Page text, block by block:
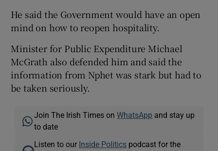
He said the Government would have an open
mind on how to reopen hospitality.
Minister for Public Expenditure Michael
McGrath also defended him and said the
information from Nphet was stark but had to
be taken seriously.
Join The Irish Times onWhatsApp and stay up
to date
Listen to our Inside Politics podcast for the